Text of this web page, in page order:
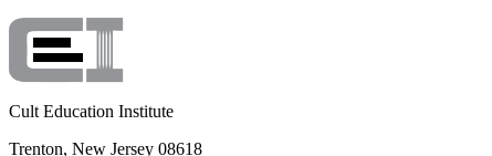
Cult Education Institute
Trenton, New Jersey 08618